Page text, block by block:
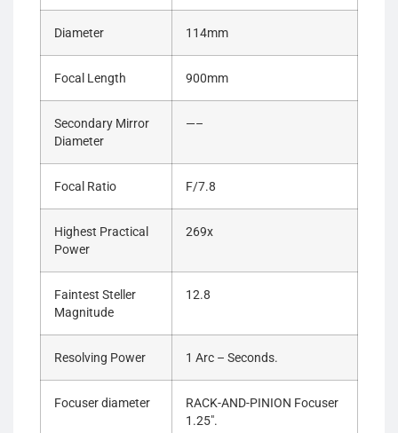
Diameter 114mm
Focal Length 900mm
Secondary Mirror
Diameter
—–
Focal Ratio F/7.8
Highest Practical
Power
269x
Faintest Steller
Magnitude
12.8
Resolving Power 1 Arc – Seconds.
Focuser diameter
RACK-AND-PINION Focuser
1.25″.